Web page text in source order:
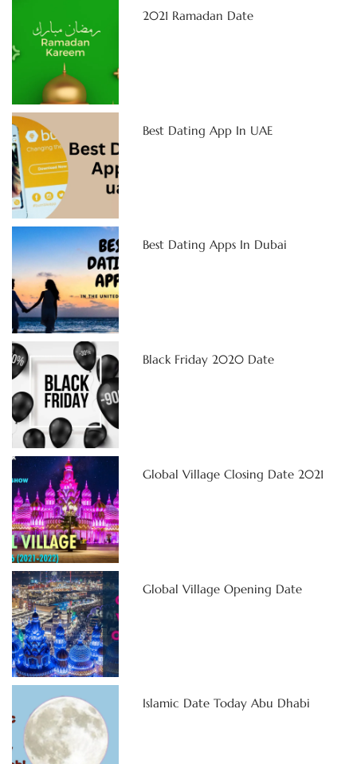
2021 Ramadan Date
Best Dating App In UAE
Best Dating Apps In Dubai
Black Friday 2020 Date
Global Village Closing Date 2021
Global Village Opening Date
Islamic Date Today Abu Dhabi